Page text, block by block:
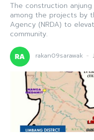
The construction
among the projects by
Agency (NRDA) to
community.
rakan09sarawak -